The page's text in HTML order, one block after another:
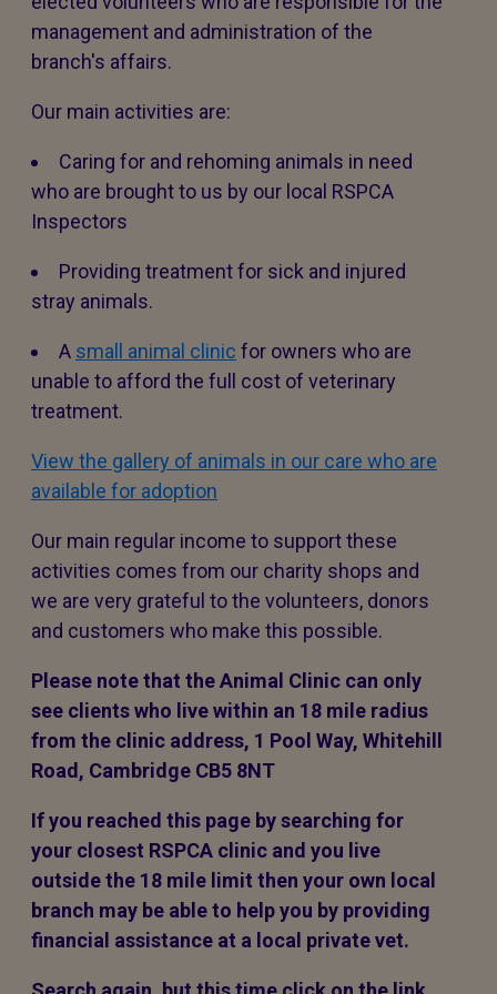
management and administration of the
branch's affairs.
Our main activities are:
Caring for and rehoming animals in need
who are brought to us by our local RSPCA
Inspectors
Providing treatment for sick and injured
stray animals.
A small animal clinic for owners who are
unable to afford the full cost of veterinary
treatment.
View the gallery of animals in our care who are
available for adoption
Our main regular income to support these
activities comes from our charity shops and
we are very grateful to the volunteers, donors
and customers who make this possible.
Please note that the Animal Clinic can only
see clients who live within an 18 mile radius
from the clinic address, 1 Pool Way, Whitehill
Road, Cambridge CB5 8NT
If you reached this page by searching for
your closest RSPCA clinic and you live
outside the 18 mile limit then your own local
branch may be able to help you by providing
financial assistance at a local private vet.